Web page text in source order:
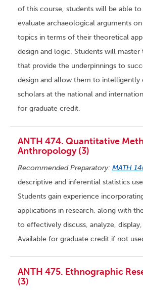
of this course, students will be able to
evaluate archaeological arguments
topics in terms of their theoretical
design and logic. Students will
that provide the underpinnings to
design and allow them to intelligently
scholars at the national and
for graduate credit.
ANTH 474. Quantitative
Anthropology (3)
Recommended Preparatory: MATH
descriptive and inferential statistics
Students gain experience
applications in research, along with
to effectively discuss, analyze,
Available for graduate credit if not
ANTH 475. Ethnographic
(3)